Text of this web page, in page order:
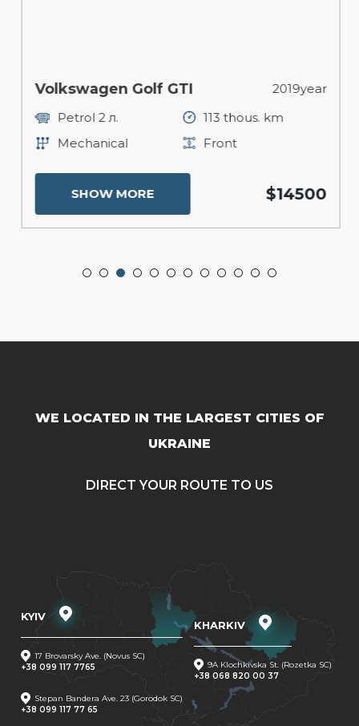
Volkswagen Golf GTI
2019year
Petrol 2 л.
113 thous. km
Mechanical
Front
SHOW MORE $14500
WE LOCATED IN THE LARGEST CITIES OF
UKRAINE
DIRECT YOUR ROUTE TO US
KYIV
17 Brovarsky Ave. (Novus SC)
+38 099 117 7765
Stepan Bandera Ave. 23 (Gorodok SC)
+38 099 117 77 65
KHARKIV
9A Klochkivska St. (Rozetka SC)
+38 068 820 00 37